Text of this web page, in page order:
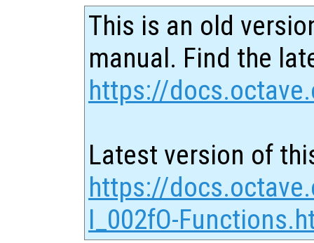
This is an old
manual. Find the
https://
Latest version of
https://
I_002fO-